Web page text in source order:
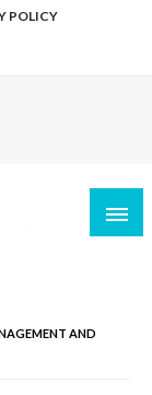
POLICY
AND